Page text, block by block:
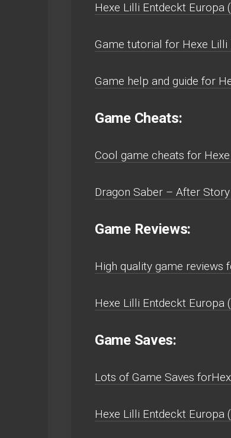
Hexe Lilli Entdeckt Europa
Game tutorial for Hexe Lilli
Game help and guide for
Game Cheats:
Cool game cheats for
Dragon Saber – After
Game Reviews:
High quality game reviews
Hexe Lilli Entdeckt Europa
Game Saves:
Lots of Game Saves
Hexe Lilli Entdeckt Europa